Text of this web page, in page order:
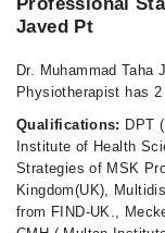
Javed Pt
Dr. Muhammad
Physiotherapist has
Qualifications: DPT
Institute of Health
Strategies of MSK
Kingdom(UK),
from FIND-UK.,